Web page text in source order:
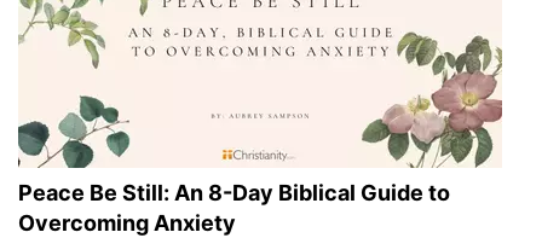
Peace Be Still: An 8-Day Biblical Guide to
Overcoming Anxiety